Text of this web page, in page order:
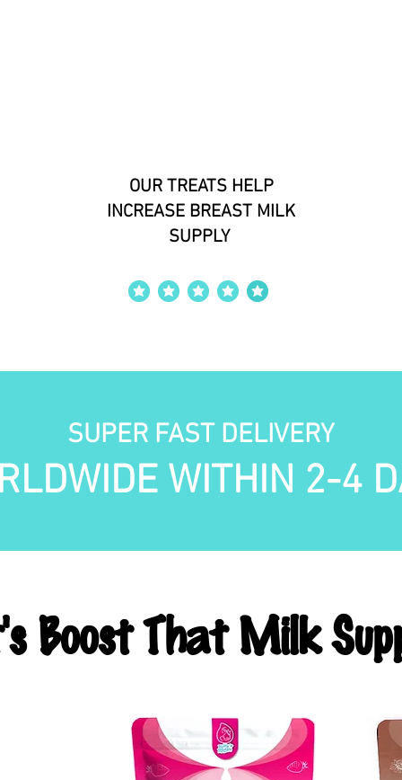
OUR TREATS HELP
INCREASE BREAST MILK
SUPPLY
average rating is 4 out of 5
SUPER FAST DELIVERY
WITHIN 2-4
Boost That Milk